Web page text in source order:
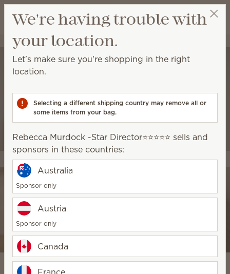
Wish list
View cart
Rebecca Murdock -Star Director⭐️⭐️⭐️⭐️⭐️
Shop Diffuser & Oils
We're having trouble with
your location.
Let's make sure you're shopping in the right
location.
Selecting a different shipping country may remove all or
some items from your bag.
Rebecca Murdock -Star Director⭐️⭐️⭐️⭐️⭐️ sells and
sponsors in these countries:
Australia
Sponsor only
Austria
Sponsor only
Canada